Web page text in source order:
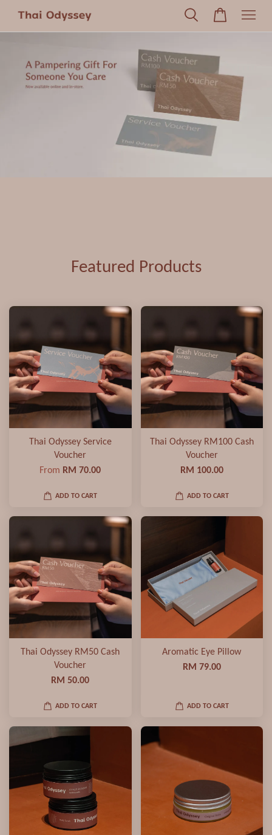
Featured Products
Thai Odyssey Service
Voucher
From RM 70.00
ADD TO CART
Thai Odyssey RM100 Cash
Voucher
RM 100.00
ADD TO CART
Thai Odyssey RM50 Cash
Voucher
RM 50.00
ADD TO CART
Aromatic Eye Pillow
RM 79.00
ADD TO CART